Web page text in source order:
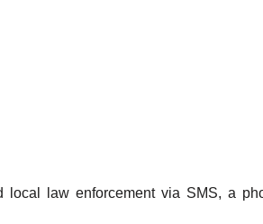
law enforcement via SMS, a